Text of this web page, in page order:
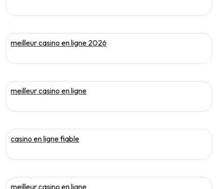
meilleur casino en ligne 2026
meilleur casino en ligne
casino en ligne fiable
meilleur casino en ligne